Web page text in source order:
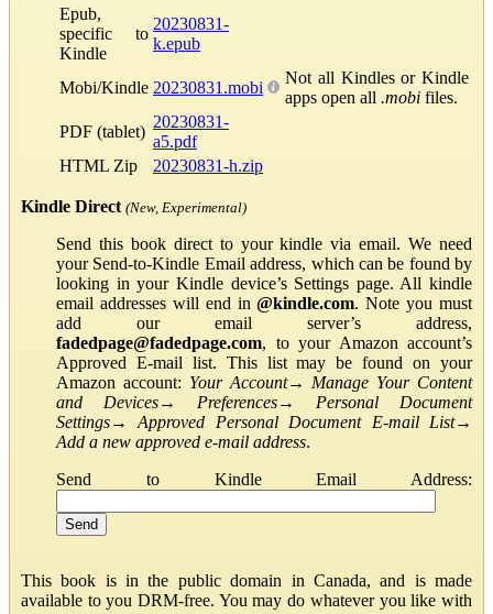
Epub,
specific to
Kindle
20230831-
k.epub
Mobi/Kindle 20230831.mobi
Not all Kindles or Kindle
apps open all .mobi files.
PDF (tablet)
20230831-
a5.pdf
HTML Zip
20230831-h.zip
Kindle Direct (New, Experimental)
Send this book direct to your kindle via email. We need
your Send-to-Kindle Email address, which can be found by
looking in your Kindle device’s Settings page. All kindle
email addresses will end in@kindle.com. Note you must
add our email server’s address,
fadedpage@fadedpage.com, to your Amazon account’s
Approved E-mail list. This list may be found on your
Amazon account: Your Account→ Manage Your Content
and Devices→ Preferences→ Personal Document
Settings→Approved Personal Document E-mail List→
Add a new approved e-mail address.
Send to Kindle Email Address:
This book is in the public domain in Canada, and is made
available to you DRM-free. You may do whatever you like with